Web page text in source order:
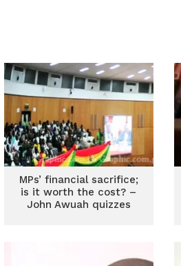
MPs’ financial sacrifice;
is it worth the cost? –
John Awuah quizzes